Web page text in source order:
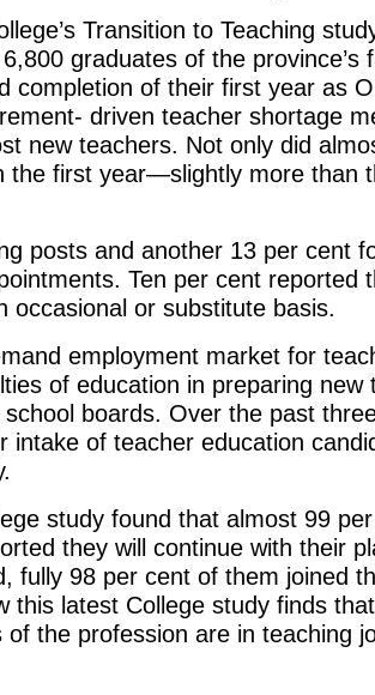
Transition to Teaching
graduates of the province’s
completion of their first year as
driven teacher shortage
new teachers. Not only did
the first year—slightly more than
posts and another 13 per cent
Ten per cent reported
occasional or substitute basis.
employment market for
of education in preparing
school boards. Over the past
intake of teacher education
study found that almost 99
they will continue with their
fully 98 per cent of them joined
this latest College study finds
of the profession are in teaching